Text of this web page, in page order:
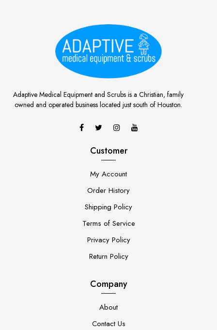
Adaptive Medical Equipment and Scrubs is a Christian, family
owned and operated business located just south of Houston.
Customer
My Account
Order History
Shipping Policy
Terms of Service
Privacy Policy
Return Policy
Company
About
Contact Us